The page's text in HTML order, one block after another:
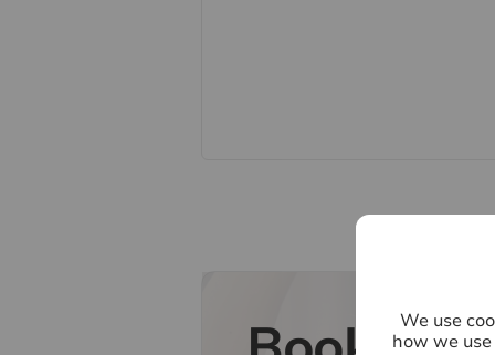
We use
how we
We may refer you to
commission payment fee or other
their services. You are not under
recommended provider. The